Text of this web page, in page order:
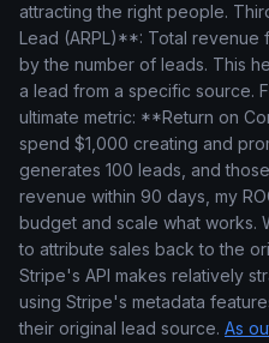
attracting the right people.
Lead (ARPL)**: Total
by the number of leads. This
a lead from a specific source.
ultimate metric: **Return on
spend $1,000 creating and
generates 100 leads, and
revenue within 90 days, my
budget and scale what works.
to attribute sales back to the
Stripe's API makes relatively
using Stripe's metadata
their original lead source. As